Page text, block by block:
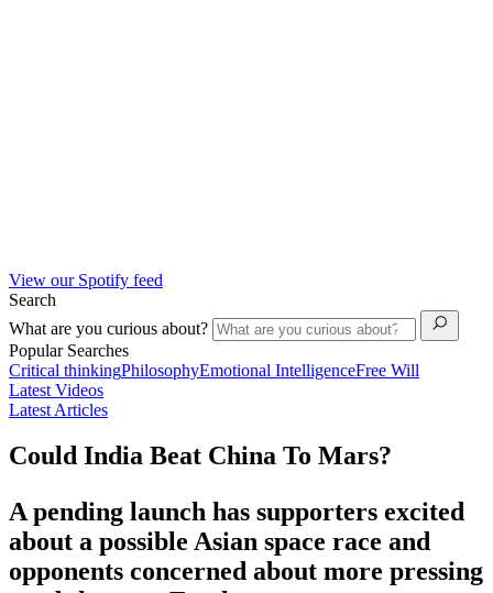
View our Spotify feed
Search
What are you curious about?
Popular Searches
Critical thinkingPhilosophyEmotional IntelligenceFree Will
Latest Videos
Latest Articles
Could India Beat China To Mars?
A pending launch has supporters excited
about a possible Asian space race and
opponents concerned about more pressing